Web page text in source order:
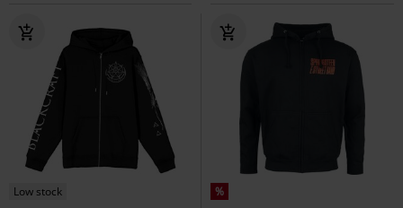
Low stock %